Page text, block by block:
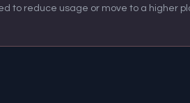
to reduce usage or move to a higher